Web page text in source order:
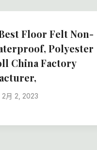
Floor Felt Non-
Polyester
China Factory
2月 2, 2023